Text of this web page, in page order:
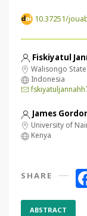
10.37251/
Fiskiyatul
Walisongo
Indonesia
James
University of
Kenya
SHARE
ABSTRACT